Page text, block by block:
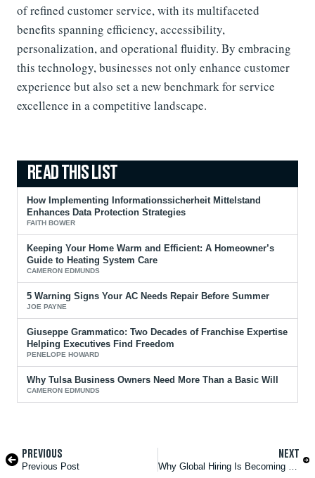
of refined customer service, with its multifaceted
benefits spanning efficiency, accessibility,
personalization, and operational fluidity. By embracing
this technology, businesses not only enhance customer
experience but also set a new benchmark for service
excellence in a competitive landscape.
How Implementing Informationssicherheit Mittelstand
Enhances Data Protection Strategies
FAITH BOWER
Keeping Your Home Warm and Efficient: A Homeowner’s
Guide to Heating System Care
CAMERON EDMUNDS
5 Warning Signs Your AC Needs Repair Before Summer
JOE PAYNE
Giuseppe Grammatico: Two Decades of Franchise Expertise
Helping Executives Find Freedom
PENELOPE HOWARD
Why Tulsa Business Owners Need More Than a Basic Will
CAMERON EDMUNDS
PREVIOUS
Previous Post
NEXT